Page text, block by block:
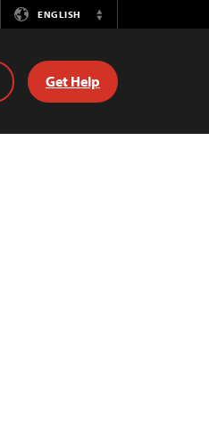
ENGLISH
Switch
Get Help